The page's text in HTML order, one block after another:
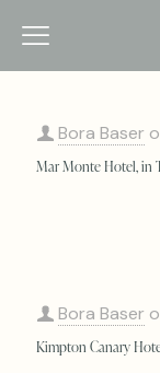
Bora Baser
Mar Monte Hotel, in
Bora Baser
Kimpton Canary